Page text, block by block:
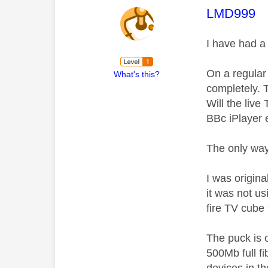
What's this?
This
LMD999
I have had
On a
completely.
Will the live
BBc iPlayer
The only
I was
it was not
fire TV cube
The puck is
500Mb full